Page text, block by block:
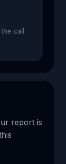
call
report is